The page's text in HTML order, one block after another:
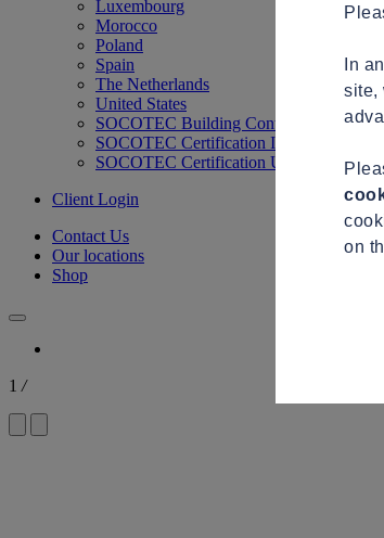
Luxembourg
Morocco
Poland
Spain
The Netherlands
United States
SOCOTEC Building Control
SOCOTEC Certification International
SOCOTEC Certification UK
Client Login
Contact Us
Our locations
Shop
1 /
In
site,
on